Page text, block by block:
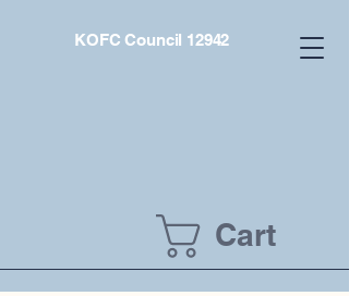
KOFC Council 12942
Cart